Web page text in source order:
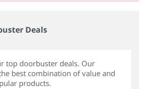
Deals
top doorbuster deals. Our
best combination of value and
products.